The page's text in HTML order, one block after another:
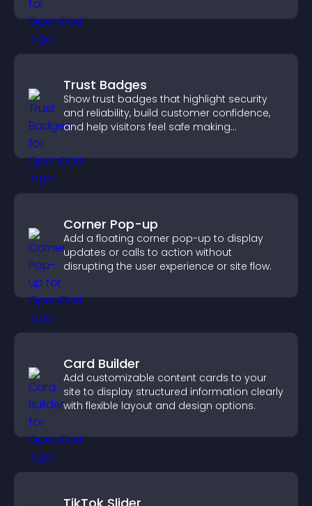
Trust Badges
Show trust badges that highlight security
and reliability, build customer confidence,
and help visitors feel safe making
Corner Pop-up
Add a floating corner pop-up to display
updates or calls to action without
disrupting the user experience or site flow.
Card Builder
Add customizable content cards to your
site to display structured information clearly
with flexible layout and design options.